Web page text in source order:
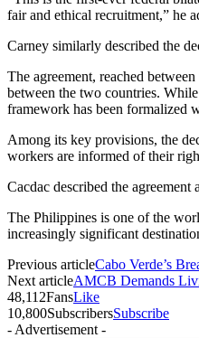
fair and ethical recruitment,” he
Carney similarly described the
The agreement, reached
between the two countries.
framework has been formalized
Among its key provisions, the
workers are informed of their
Cacdac described the
The Philippines is one of the
increasingly significant
Previous articleCabo Verde’s
Next articleAMCB Demands
48,112FansLike
10,800SubscribersSubscribe
- Advertisement -